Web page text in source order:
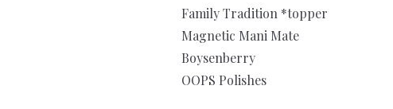
Family Tradition *topper
Magnetic Mani Mate
Boysenberry
OOPS Polishes